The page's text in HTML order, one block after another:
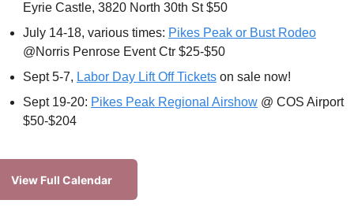
Eyrie Castle, 3820 North 30th St $50
July 14-18, various times: Pikes Peak or Bust Rodeo
@Norris Penrose Event Ctr $25-$50
Sept 5-7, Labor Day Lift Off Tickets on sale now!
Sept 19-20: Pikes Peak Regional Airshow @ COS Airport
$50-$204
View Full Calendar